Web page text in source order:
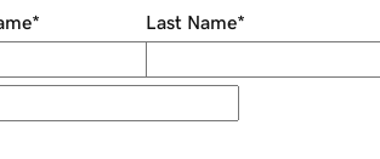
* Last Name*